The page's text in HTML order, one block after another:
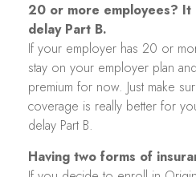
20 or more employees?
delay Part B.
If your employer has 20 or
stay on your employer plan
premium for now. Just make
coverage is really better for
delay Part B.
Having two forms of